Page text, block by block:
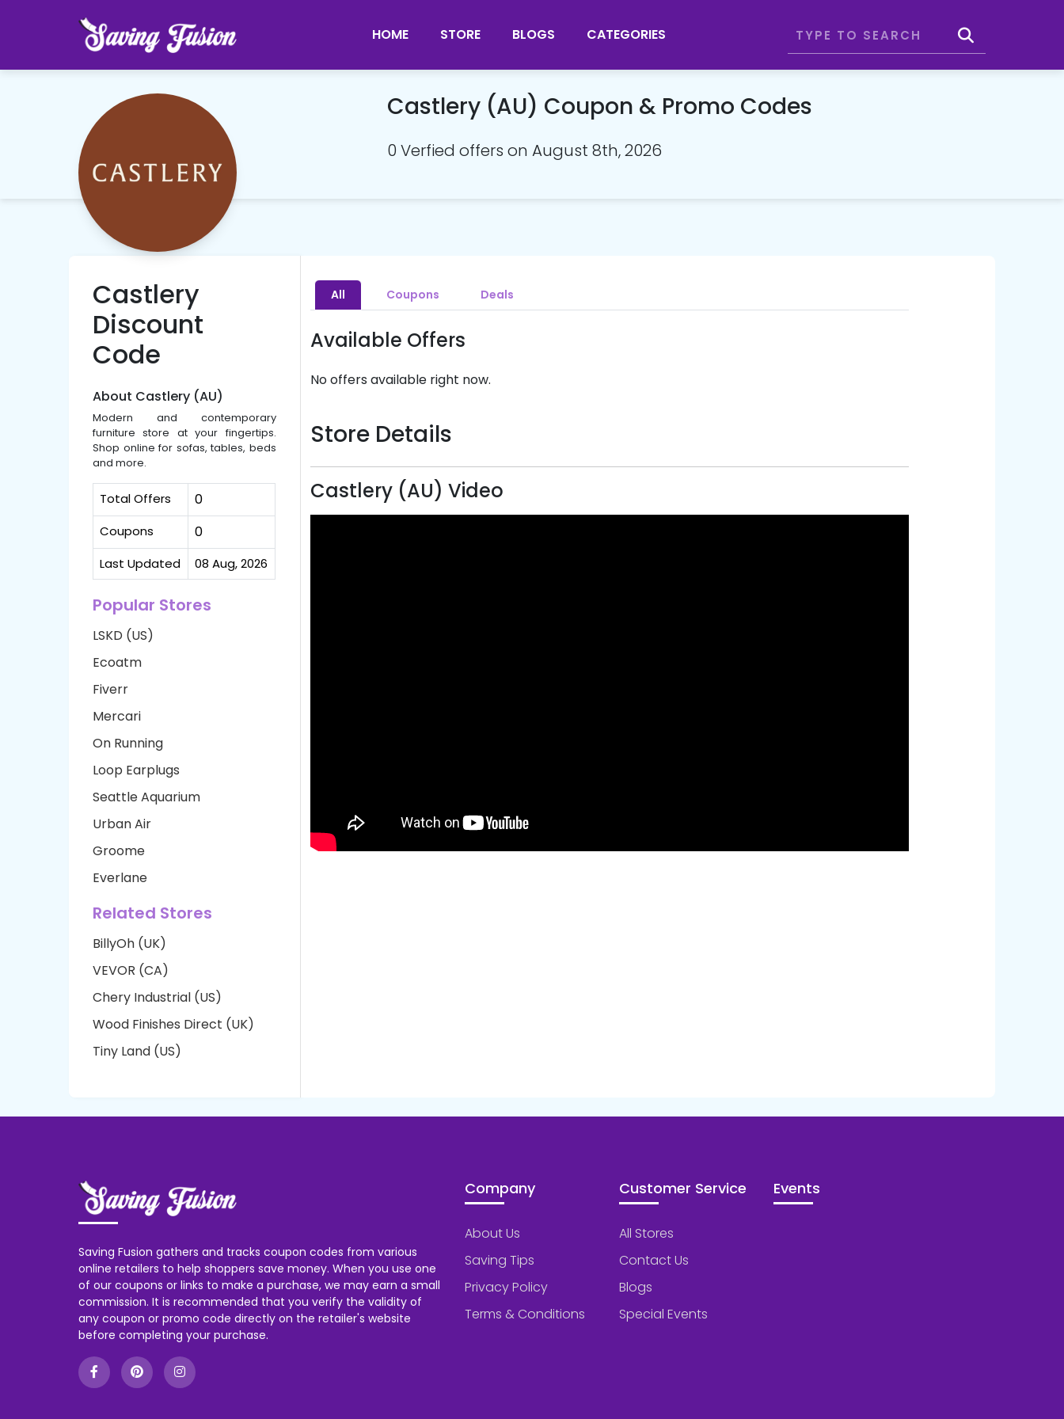
HOME STORE BLOGS CATEGORIES
Castlery (AU) Coupon & Promo Codes
0 Verfied offers on August 8th, 2026
Castlery
Discount
Code
About Castlery (AU)
Modern and contemporary
furniture store at your fingertips.
Shop online for sofas, tables, beds
and more.
Total Offers 0
Coupons 0
Last Updated 08 Aug, 2026
Popular Stores
LSKD (US)
Ecoatm
Fiverr
Mercari
On Running
Loop Earplugs
Seattle Aquarium
Urban Air
Groome
Everlane
Related Stores
BillyOh (UK)
VEVOR (CA)
Chery Industrial (US)
Wood Finishes Direct (UK)
Tiny Land (US)
All Coupons Deals
Available Offers
No offers available right now.
Store Details
Castlery (AU) Video
Saving Fusion gathers and tracks coupon codes from various
online retailers to help shoppers save money. When you use one
of our coupons or links to make a purchase, we may earn a small
commission. It is recommended that you verify the validity of
any coupon or promo code directly on the retailer's website
before completing your purchase.
Company
About Us
Saving Tips
Privacy Policy
Terms & Conditions
Customer Service
All Stores
Contact Us
Blogs
Special Events
Events